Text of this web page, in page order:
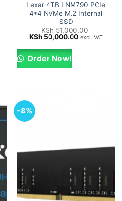
Lexar 4TB LNM790 PCIe
4*4 NVMe M.2 Internal
SSD
KSh51,000.00
Original
was:
KSh 51,000.00.
KSh50,000.00Current
excl. VAT
Order Now!
-8%